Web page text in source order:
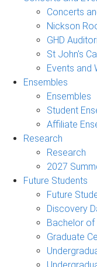
Concerts
Nickson
GHD
St John's
Events and
Ensembles
Ensembles
Student
Affiliate
Research
Research
2027
Future Students
Future
Discovery
Bachelor of
Graduate